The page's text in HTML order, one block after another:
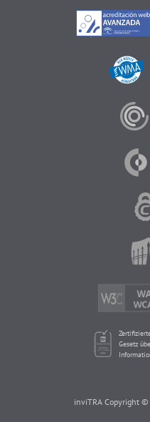
Gesetz
inviTRA Copyright